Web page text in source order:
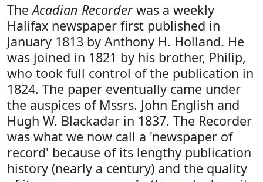
TheAcadian Recorderwas a weekly
Halifax newspaper first published in
January 1813 by Anthony H. Holland. He
was joined in 1821 by his brother, Philip,
who took full control of the publication in
1824. The paper eventually came under
the auspices of Mssrs. John English and
Hugh W. Blackadar in 1837. The Recorder
was what we now call a 'newspaper of
record' because of its lengthy publication
history (nearly a century) and the quality